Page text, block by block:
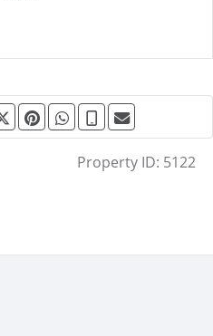
Property ID: 5122